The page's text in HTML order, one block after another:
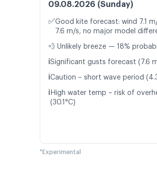
09.08.2026 (Sunday)
✅Good kite forecast: wind 7.1
7.6 m/s, no major model
💨 Unlikely breeze — 18%
ℹ️Significant gusts forecast (7.6
ℹ️Caution – short wave period
ℹ️ High water temp – risk of
(30.1°C)
*Experimental